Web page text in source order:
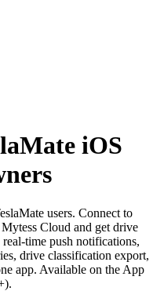
iOS
users. Connect to
Cloud and get drive
time push notifications,
drive classification export,
app. Available on the App